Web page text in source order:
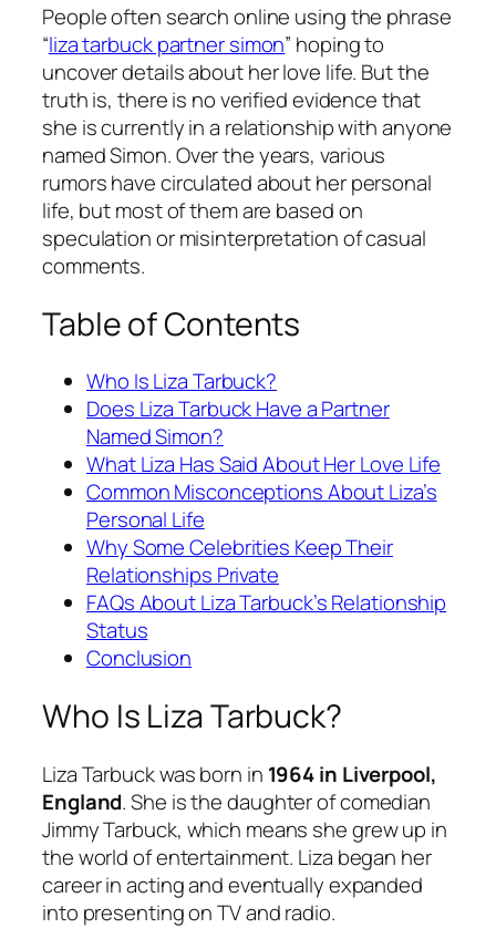
People often search online using the phrase
“liza tarbuck partner simon” hoping to
uncover details about her love life. But the
truth is, there is no verified evidence that
she is currently in a relationship with anyone
named Simon. Over the years, various
rumors have circulated about her personal
life, but most of them are based on
speculation or misinterpretation of casual
comments.
Table of Contents
Who Is Liza Tarbuck?
Does Liza Tarbuck Have a Partner
Named Simon?
What Liza Has Said About Her Love Life
Common Misconceptions About Liza’s
Personal Life
Why Some Celebrities Keep Their
Relationships Private
FAQs About Liza Tarbuck’s Relationship
Status
Conclusion
Who Is Liza Tarbuck?
Liza Tarbuck was born in 1964 in Liverpool,
England. She is the daughter of comedian
Jimmy Tarbuck, which means she grew up in
the world of entertainment. Liza began her
career in acting and eventually expanded
into presenting on TV and radio.